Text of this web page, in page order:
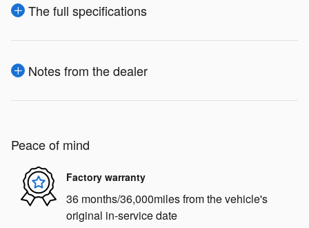
The full specifications
Notes from the dealer
Peace of mind
Factory warranty
36 months/36,000miles from the vehicle's
original in-service date